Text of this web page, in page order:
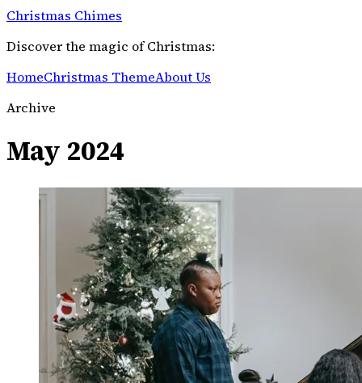
Christmas Chimes
Discover the magic of Christmas:
HomeChristmas ThemeAbout Us
Archive
May 2024